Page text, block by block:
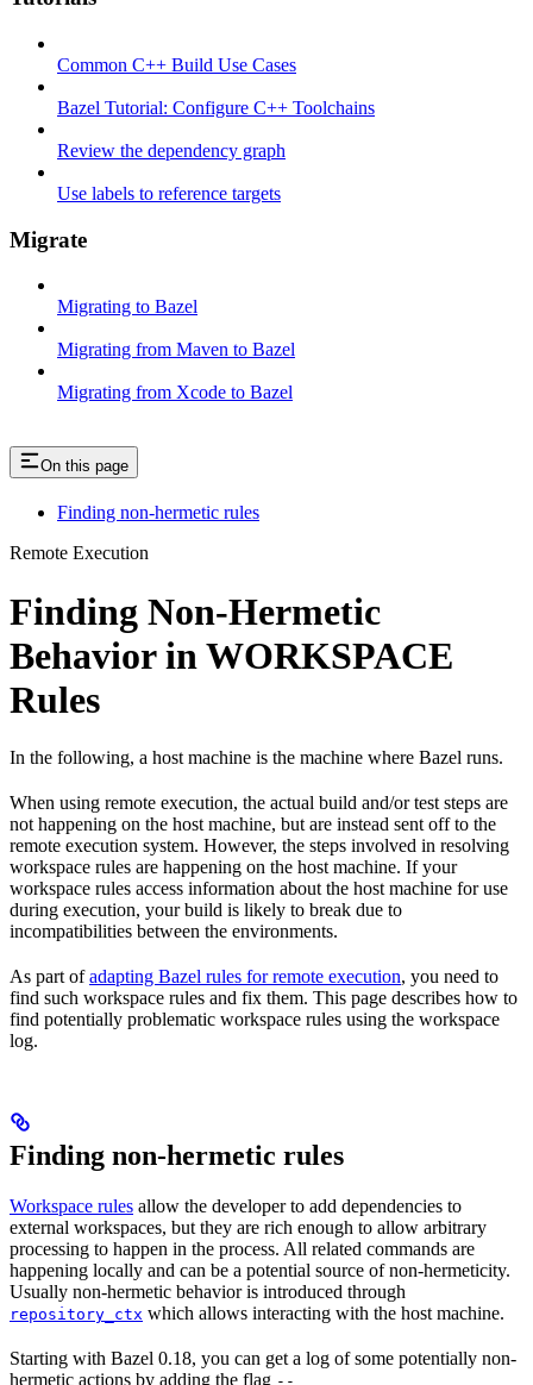
Common C++ Build Use Cases
Bazel Tutorial: Configure C++ Toolchains
Review the dependency graph
Use labels to reference targets
Migrate
Migrating to Bazel
Migrating from Maven to Bazel
Migrating from Xcode to Bazel
On this page
Finding non-hermetic rules
Remote Execution
Finding Non-Hermetic
Behavior in WORKSPACE
Rules
In the following, a host machine is the machine where Bazel runs.
When using remote execution, the actual build and/or test steps are
not happening on the host machine, but are instead sent off to the
remote execution system. However, the steps involved in resolving
workspace rules are happening on the host machine. If your
workspace rules access information about the host machine for use
during execution, your build is likely to break due to
incompatibilities between the environments.
As part ofadapting Bazel rules for remote execution, you need to
find such workspace rules and fix them. This page describes how to
find potentially problematic workspace rules using the workspace
log.
Finding non-hermetic rules
Workspace rules allow the developer to add dependencies to
external workspaces, but they are rich enough to allow arbitrary
processing to happen in the process. All related commands are
happening locally and can be a potential source of non-hermeticity.
Usually non-hermetic behavior is introduced through
repository_ctx which allows interacting with the host machine.
Starting with Bazel 0.18, you can get a log of some potentially non-
hermetic actions by adding the flag --